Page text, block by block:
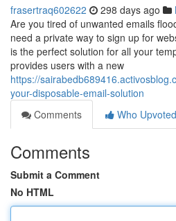
frasertraq602622 298 days ago
Are you tired of unwanted emails
need a private way to sign up for
is the perfect solution for all your
provides users with a new
https://
your-disposable-email-solution
Comments
Who Upvoted
Comments
Submit a Comment
No HTML